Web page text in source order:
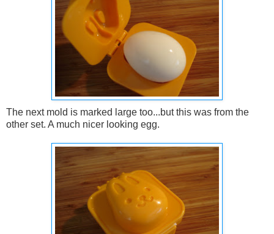
The next mold is marked large too...but this was from the
other set. A much nicer looking egg.